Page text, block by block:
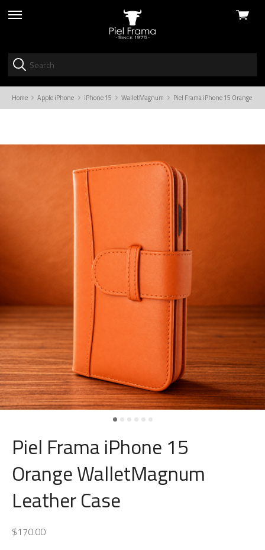
skip
View
Home Apple iPhone iPhone 15 WalletMagnum Piel Frama iPhone 15 Orange
Piel Frama iPhone 15
Orange WalletMagnum
Leather Case
$170.00